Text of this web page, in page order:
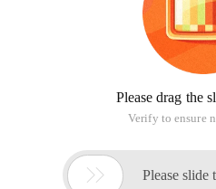
Please drag the
Verify to ensure
 Please slide